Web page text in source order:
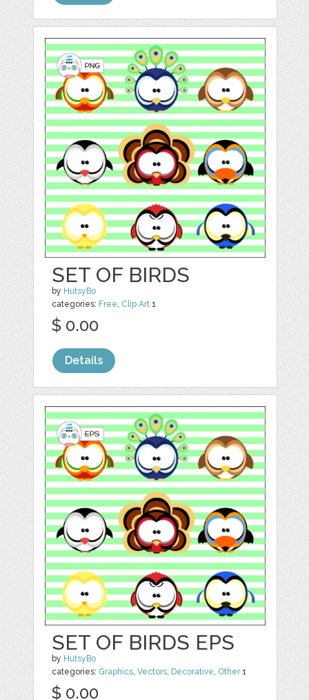
SET OF BIRDS
by HutsyBo
categories: Free, Clip Art 1
$ 0.00
Details
SET OF BIRDS EPS
by HutsyBo
categories: Graphics,Vectors, Decorative, Other1
$ 0.00